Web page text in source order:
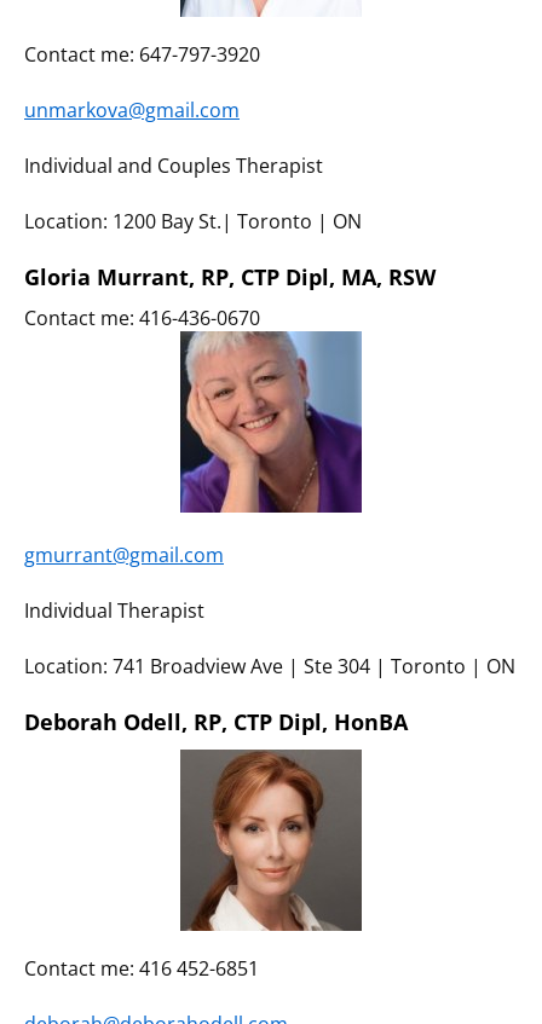
Contact me: 647-797-3920
unmarkova@gmail.com
Individual and Couples Therapist
Location: 1200 Bay St.| Toronto | ON
Gloria Murrant, RP, CTP Dipl, MA, RSW
Contact me: 416-436-0670
gmurrant@gmail.com
Individual Therapist
Location: 741 Broadview Ave | Ste 304 | Toronto | ON
Deborah Odell, RP, CTP Dipl, HonBA
Contact me: 416 452-6851